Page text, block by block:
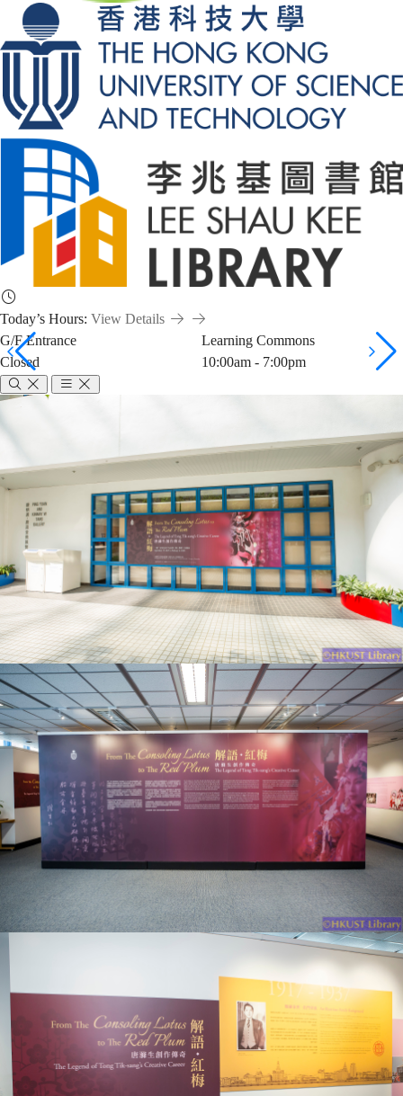
Today’s Hours: View Details
G/F Entrance
Closed
Learning Commons
10:00am - 7:00pm